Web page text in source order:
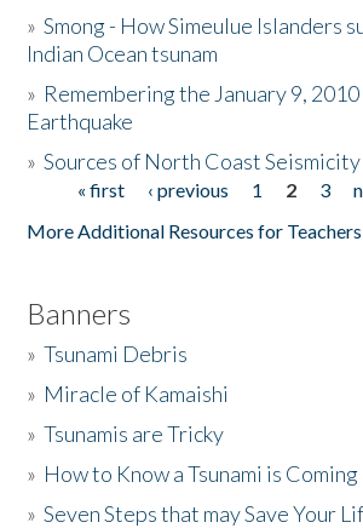
The Story & Student Exchange
Donate
»Smong - How Simeulue Islanders
Indian Ocean tsunam
» Remembering the January 9,
Earthquake
»Sources of North Coast Seismicity
Pages« first ‹ previous 1 2 3
More Additional Resources for Teachers
Banners
»Tsunami Debris
» Miracle of Kamaishi
»Tsunamis are Tricky
» How to Know a Tsunami is Coming
»Seven Steps that may Save Your